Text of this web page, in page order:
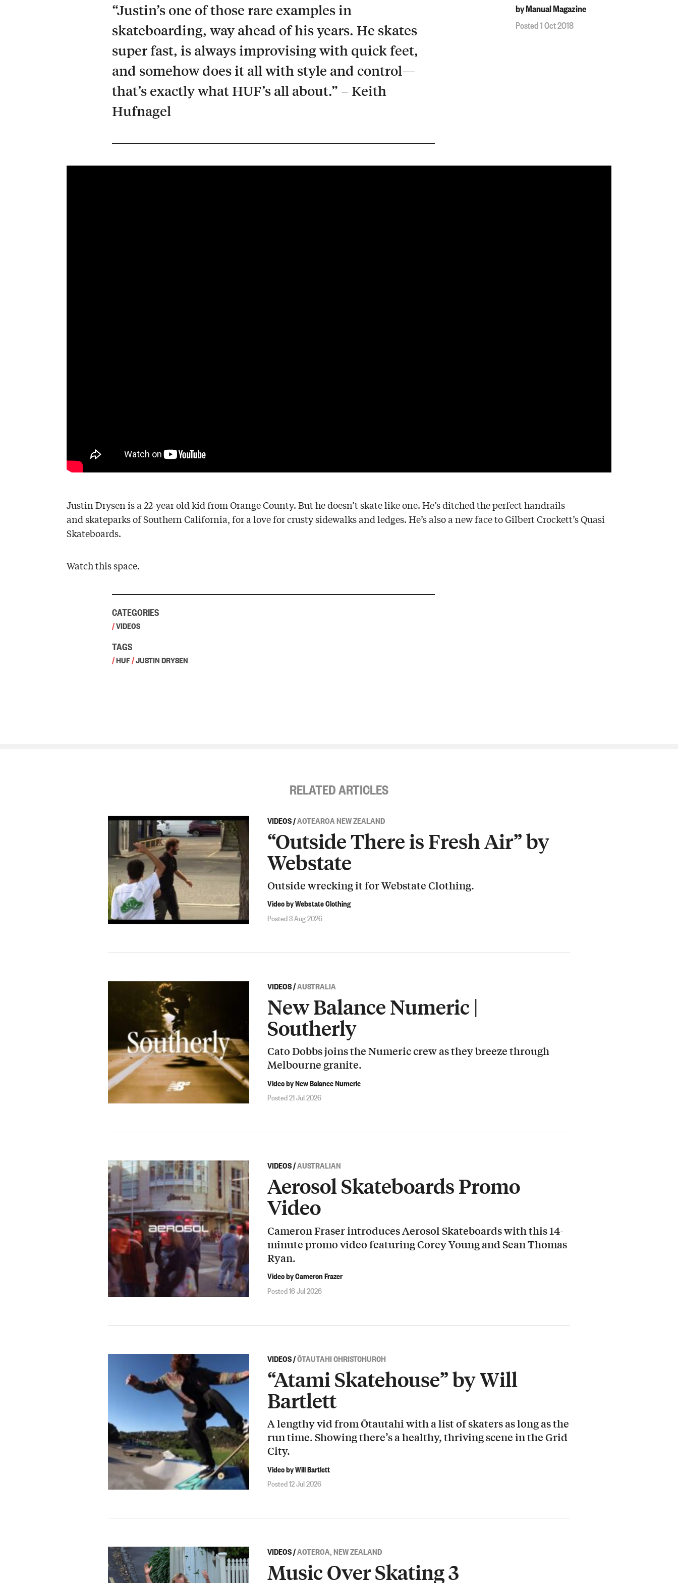
by Manual Magazine
Posted 1 Oct 2018
“Justin’s one of those rare examples in
skateboarding, way ahead of his years. He skates
super fast, is always improvising with quick feet,
and somehow does it all with style and control—
that’s exactly what HUF’s all about.” – Keith
Hufnagel
Justin Drysen is a 22-year old kid from Orange County. But he doesn’t skate like one. He’s ditched the perfect handrails
and skateparks of Southern California, for a love for crusty sidewalks and ledges. He’s also a new face to Gilbert Crockett’s Quasi
Skateboards.
Watch this space.
CATEGORIES
/VIDEOS
TAGS
/HUF/JUSTIN DRYSEN
RELATED ARTICLES
VIDEOS/AOTEAROA NEW ZEALAND
“Outside There is Fresh Air” by
Webstate
Outside wrecking it for Webstate Clothing.
Video by Webstate Clothing
Posted 3 Aug 2026
VIDEOS/AUSTRALIA
New Balance Numeric |
Southerly
Cato Dobbs joins the Numeric crew as they breeze through
Melbourne granite.
Video by New Balance Numeric
Posted 21 Jul 2026
VIDEOS/AUSTRALIAN
Aerosol Skateboards Promo
Video
Cameron Fraser introduces Aerosol Skateboards with this 14-
minute promo video featuring Corey Young and Sean Thomas
Ryan.
Video by Cameron Frazer
Posted 16 Jul 2026
VIDEOS/ŌTAUTAHI CHRISTCHURCH
“Atami Skatehouse” by Will
Bartlett
A lengthy vid from Ōtautahi with a list of skaters as long as the
run time. Showing there’s a healthy, thriving scene in the Grid
City.
Video by Will Bartlett
Posted 12 Jul 2026
VIDEOS/AOTEROA, NEW ZEALAND
Music Over Skating 3